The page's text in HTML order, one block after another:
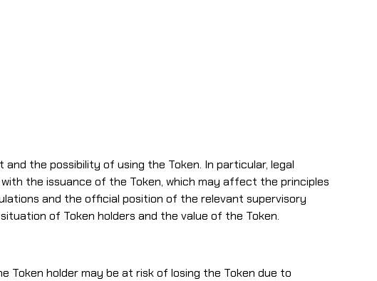
the possibility of using the Token. In particular, legal
the issuance of the Token, which may affect the principles
and the official position of the relevant supervisory
of Token holders and the value of the Token.
Token holder may be at risk of losing the Token due to